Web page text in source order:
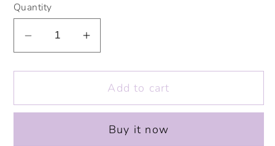
Quantity
Decrease
for
Little
Increase
for
Little
Pudding
Ceramic
Add to cart
Buy it now